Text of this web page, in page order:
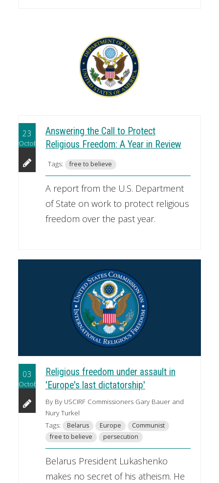
23
October
Answering the Call to Protect
Religious Freedom: A Year in Review
Tags: free to believe
A report from the U.S. Department
of State on work to protect religious
freedom over the past year.
03
October
Religious freedom under assault in
'Europe's last dictatorship'
By By USCIRF Commissioners Gary Bauer and
Nury Turkel
Tags:
Belarus Europe
Communist
free to believe
persecution
Belarus President Lukashenko
makes no secret of his atheism. He